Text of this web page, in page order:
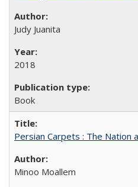
Judy Juanita
2018
Book
Persian Carpets : The Nation
Minoo Moallem